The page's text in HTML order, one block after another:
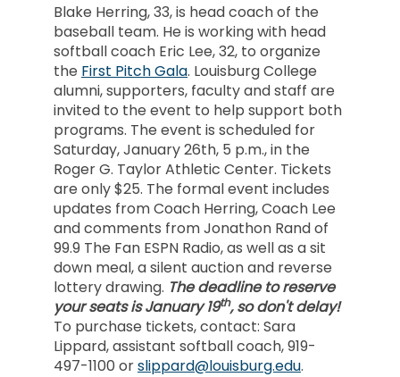
Blake Herring, 33, is head coach of the
baseball team. He is working with head
softball coach Eric Lee, 32, to organize
the First Pitch Gala. Louisburg College
alumni, supporters, faculty and staff are
invited to the event to help support both
programs. The event is scheduled for
Saturday, January 26th, 5 p.m., in the
Roger G. Taylor Athletic Center. Tickets
are only $25. The formal event includes
updates from Coach Herring, Coach Lee
and comments from Jonathon Rand of
99.9 The Fan ESPN Radio, as well as a sit
down meal, a silent auction and reverse
lottery drawing. The deadline to reserve
your seats is January 19th, so don't delay!
To purchase tickets, contact: Sara
Lippard, assistant softball coach, 919-
497-1100 orslippard@louisburg.edu.